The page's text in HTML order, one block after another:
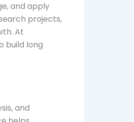
and apply
projects,
At
build long
and